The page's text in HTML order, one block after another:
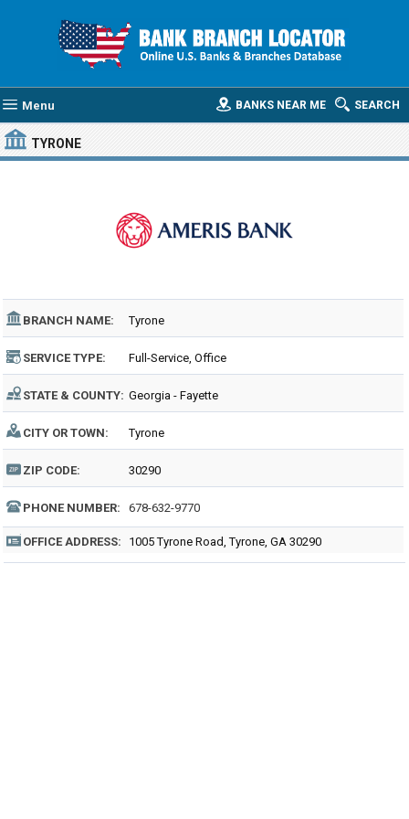
Menu SEARCH
BANKS NEAR ME
TYRONE
BRANCH NAME: Tyrone
SERVICE TYPE: Full-Service, Office
STATE & COUNTY: Georgia - Fayette
CITY OR TOWN: Tyrone
ZIP CODE: 30290
PHONE NUMBER: 678-632-9770
OFFICE ADDRESS: 1005 Tyrone Road, Tyrone, GA 30290